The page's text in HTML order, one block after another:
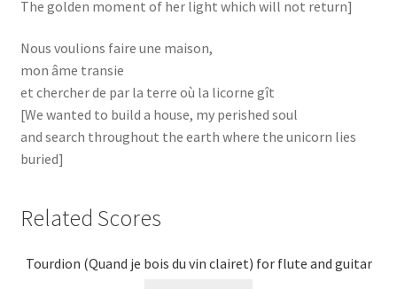
The golden moment of her light which will not return]
Nous voulions faire une maison,
mon âme transie
et chercher de par la terre où la licorne gît
[We wanted to build a house, my perished soul
and search throughout the earth where the unicorn lies
buried]
Related Scores
Tourdion (Quand je bois du vin clairet) for flute and guitar